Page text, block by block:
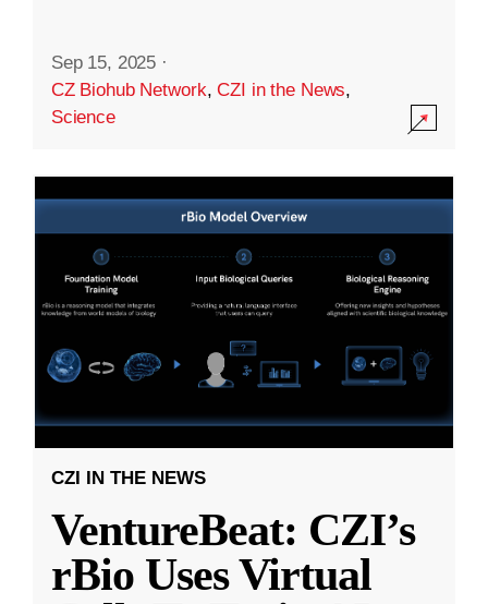
Sep 15, 2025 ·
CZ Biohub Network,CZI in the News,
Science
CZI IN THE NEWS
VentureBeat: CZI’s
rBio Uses Virtual